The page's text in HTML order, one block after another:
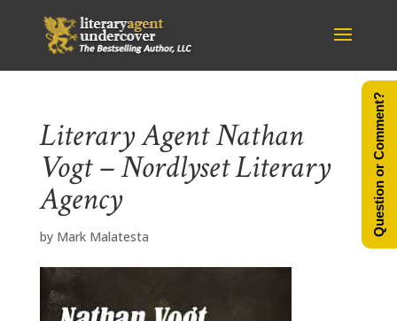
Literary Agent Nathan
Vogt – Nordlyset Literary
Agency
by Mark Malatesta Question or Comment?